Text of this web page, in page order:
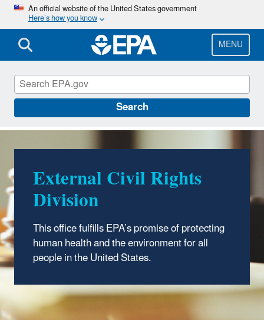
Skip
main
content
An official website of the United States government
Here’s how you know
MENU
Search
External Civil Rights
External Civil Rights
Division
This office fulfills EPA’s promise of protecting
human health and the environment for all
people in the United States.